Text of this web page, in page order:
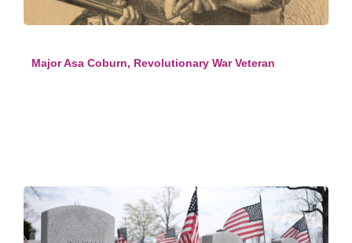
Major Asa Coburn, Revolutionary War Veteran